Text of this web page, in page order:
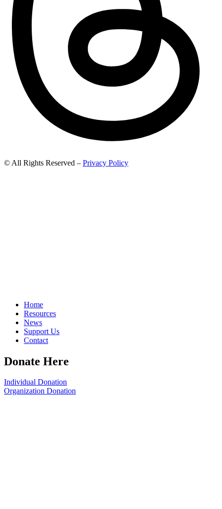
© All Rights Reserved – Privacy Policy
Home
Resources
News
Support Us
Contact
Donate Here
Individual Donation
Organization Donation